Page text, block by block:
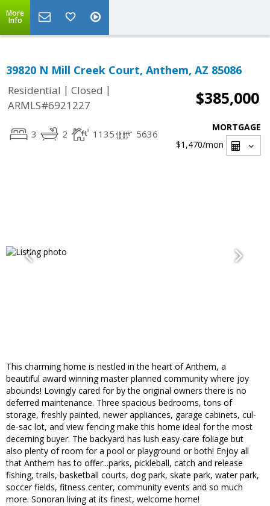
More
Info
39820 N Mill Creek Court, Anthem, AZ 85086
Residential | Closed |
ARMLS#6921227
$385,000
3 2 1135 5636
MORTGAGE
$1,470/mon
This charming home is nestled in the heart of Anthem, a
beautiful award winning master planned community where joy
abounds! Lovingly cared for by the original owners there is no
deferred maintenance. Three spacious bedrooms, tons of
storage, freshly painted, newer appliances, garage cabinets, cul-
de-sac lot, and view fencing make this home ideal for the most
decerning buyer. The backyard has lush easy-care foliage but
also plenty of room for a pool or playground or both! Enjoy all
that Anthem has to offer...parks, pickleball, catch and release
fishing, trails, basketball courts, dog park, skate park, water park,
soccer fields, fitness center, community events and so much
more. Sonoran living at its finest, welcome home!